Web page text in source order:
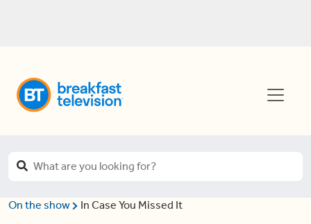
On the show In Case You Missed It